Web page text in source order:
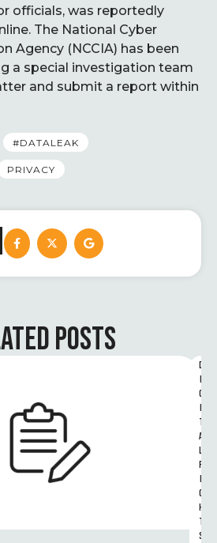
officials, was reportedly
The National Cyber
Agency (NCCIA) has been
a special investigation team
and submit a report within
#DATALEAK
PRIVACY
POSTS
D
I
G
I
T
A
L
R
I
G
H
T
S